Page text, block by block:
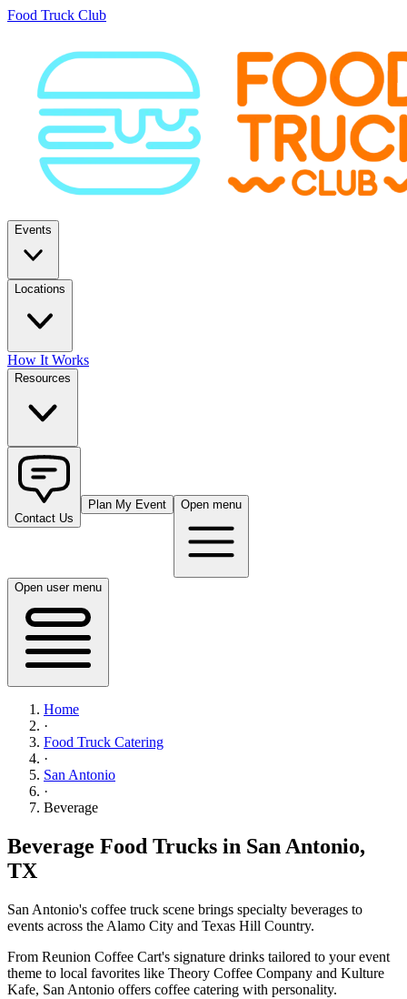
Food Truck Club
Events
Locations
How It Works
Resources
Contact Us
Plan My Event Open menu
Open user menu
Home
·
Food Truck Catering
·
San Antonio
·
Beverage
Beverage Food Trucks in San Antonio,
TX
San Antonio's coffee truck scene brings specialty beverages to
events across the Alamo City and Texas Hill Country.
From Reunion Coffee Cart's signature drinks tailored to your event
theme to local favorites like Theory Coffee Company and Kulture
Kafe, San Antonio offers coffee catering with personality.